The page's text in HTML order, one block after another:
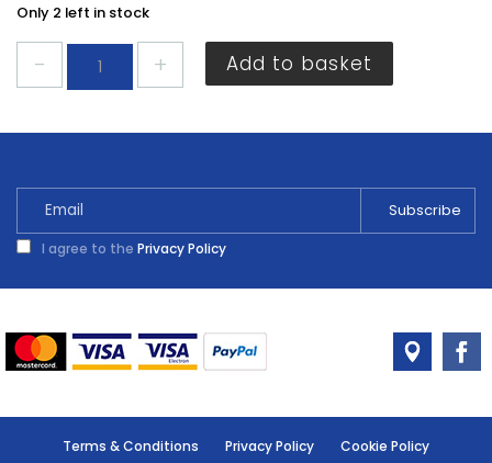
Only 2 left in stock
Extra
Burma
quantity
Add to basket
I agree to the Privacy Policy
Terms & Conditions Privacy Policy
Cookie Policy